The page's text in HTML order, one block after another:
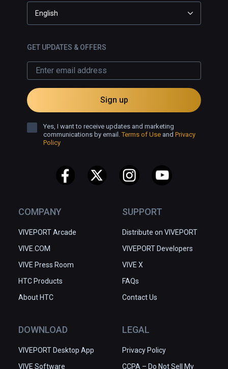
COMPANY
VIVEPORT Arcade
VIVE.COM
VIVE Press Room
HTC Products
About HTC
SUPPORT
Distribute on VIVEPORT
VIVEPORT Developers
VIVE X
FAQs
Contact Us
DOWNLOAD
VIVEPORT Desktop App
VIVE Software
LEGAL
Privacy Policy
CCPA – Do Not Sell My
English
GET UPDATES & OFFERS
Sign up
Yes, I want to receive updates and marketing
communications by email.Terms of Use and Privacy
Policy